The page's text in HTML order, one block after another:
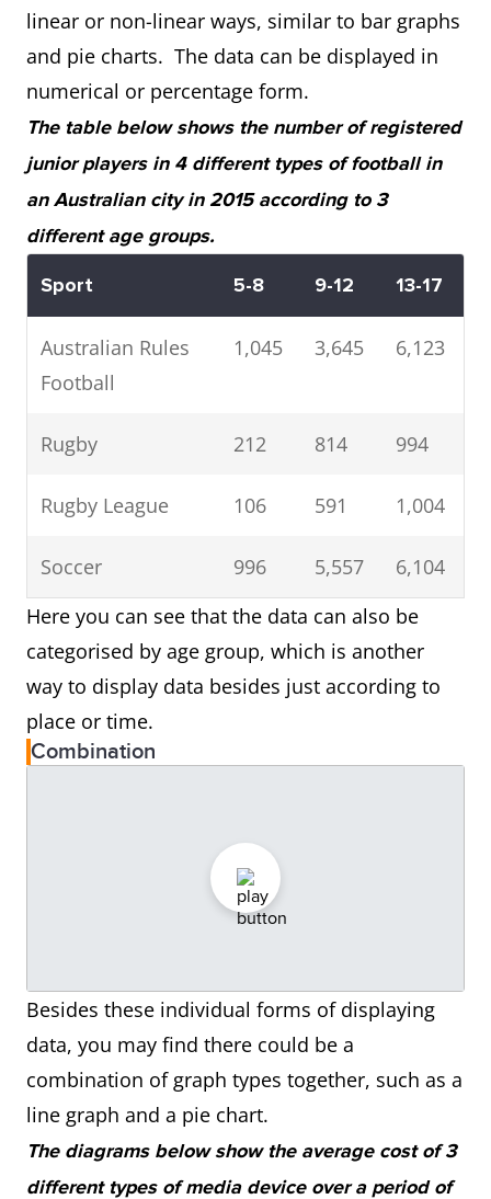
linear or non-linear ways, similar to bar graphs
and pie charts. The data can be displayed in
numerical or percentage form.
The table below shows the number of registered
junior players in 4 different types of football in
an Australian city in 2015 according to 3
different age groups.
Sport 5-8 9-12 13-17
Australian Rules
Football
1,045 3,645 6,123
Rugby 212 814 994
Rugby League 106 591 1,004
Soccer 996 5,557
6,104
Here you can see that the data can also be
categorised by age group, which is another
way to display data besides just according to
place or time.
Combination
Besides these individual forms of displaying
data, you may find there could be a
combination of graph types together, such as a
line graph and a pie chart.
The diagrams below show the average cost of 3
different types of media device over a period of